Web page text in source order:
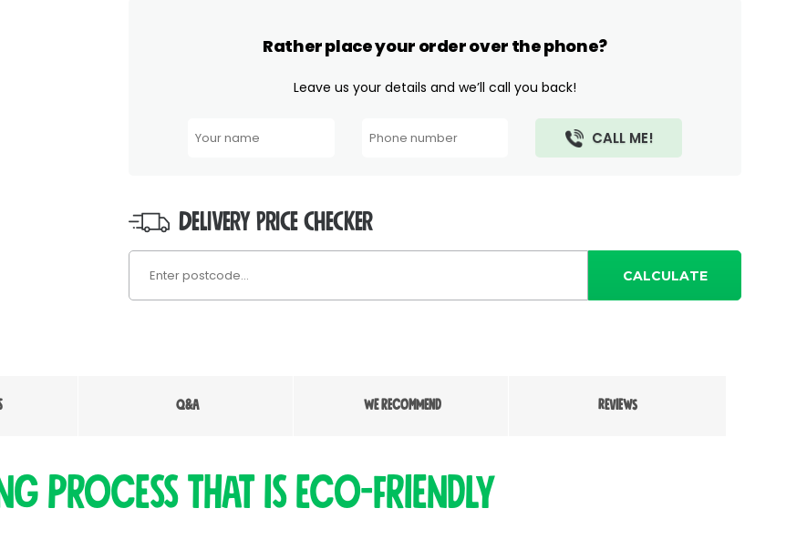
Rather place your order over the phone?
Leave us your details and we’ll call you back!
DELIVERY PRICE CHECKER
CALCULATE
Q&A WE RECOMMEND REVIEWS
process that is eco-friendly